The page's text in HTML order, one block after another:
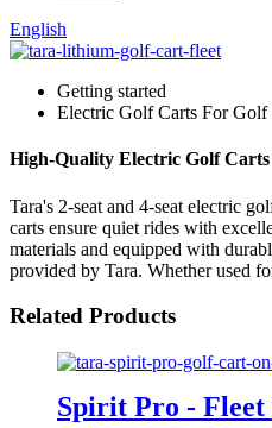
English
Getting started
Electric Golf Carts For Golf
High-Quality Electric Golf
Tara's 2-seat and 4-seat electric
carts ensure quiet rides with
materials and equipped with
provided by Tara. Whether used
Related Products
Spirit Pro -